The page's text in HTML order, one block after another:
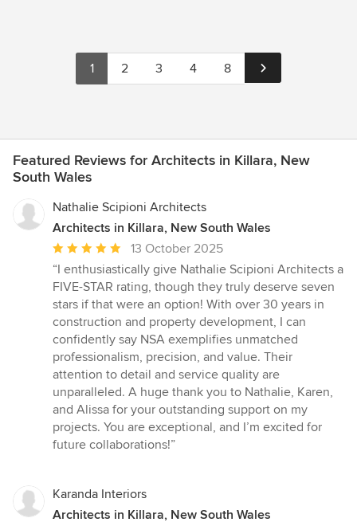
1 2 3 4 8
Featured Reviews for Architects in Killara, New
South Wales
Nathalie Scipioni Architects
Architects in Killara, New South Wales
Average
rating:
5
out
of
5
stars
13 October 2025
“I enthusiastically give Nathalie Scipioni Architects a
FIVE-STAR rating, though they truly deserve seven
stars if that were an option! With over 30 years in
construction and property development, I can
confidently say NSA exemplifies unmatched
professionalism, precision, and value. Their
attention to detail and service quality are
unparalleled. A huge thank you to Nathalie, Karen,
and Alissa for your outstanding support on my
projects. You are exceptional, and I’m excited for
future collaborations!”
Karanda Interiors
Architects in Killara, New South Wales